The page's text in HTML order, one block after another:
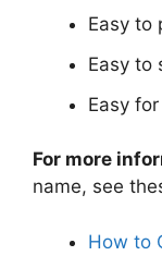
Easy to
Easy to
Easy
For more
name, see
How to